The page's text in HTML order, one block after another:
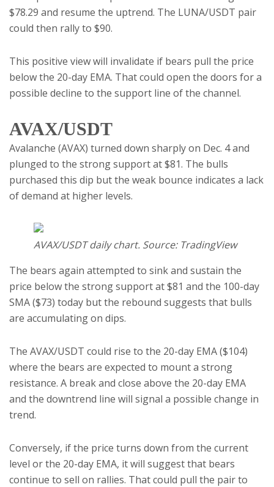
$78.29 and resume the uptrend. The LUNA/USDT pair
could then rally to $90.
This positive view will invalidate if bears pull the price
below the 20-day EMA. That could open the doors for a
possible decline to the support line of the channel.
AVAX/USDT
Avalanche (AVAX) turned down sharply on Dec. 4 and
plunged to the strong support at $81. The bulls
purchased this dip but the weak bounce indicates a lack
of demand at higher levels.
AVAX/USDT daily chart. Source: TradingView
The bears again attempted to sink and sustain the
price below the strong support at $81 and the 100-day
SMA ($73) today but the rebound suggests that bulls
are accumulating on dips.
The AVAX/USDT could rise to the 20-day EMA ($104)
where the bears are expected to mount a strong
resistance. A break and close above the 20-day EMA
and the downtrend line will signal a possible change in
trend.
Conversely, if the price turns down from the current
level or the 20-day EMA, it will suggest that bears
continue to sell on rallies. That could pull the pair to